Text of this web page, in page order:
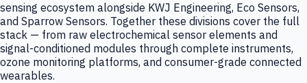
sensing ecosystem alongside KWJ Engineering, Eco Sensors,
and Sparrow Sensors. Together these divisions cover the full
stack — from raw electrochemical sensor elements and
signal-conditioned modules through complete instruments,
ozone monitoring platforms, and consumer-grade connected
wearables.